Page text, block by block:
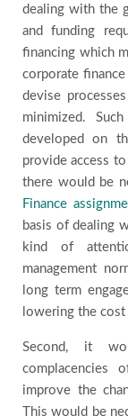
dealing with the
and funding
financing which
corporate
devise
minimized.
developed on
provide access
there would be
Finance
basis of dealing
kind of
management
long term
lowering the
Second, it
complacencies
improve the
This would be